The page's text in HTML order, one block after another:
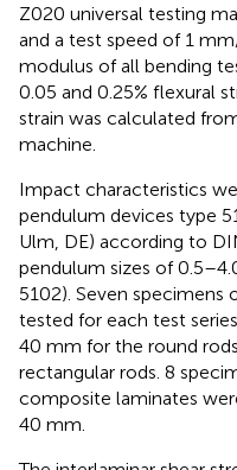
Z020 universal testing
and a test speed of 1
modulus of all bending
0.05 and 0.25% flexural
strain was calculated
machine.
Impact characteristics
pendulum devices type
Ulm, DE) according to
pendulum sizes of
5102). Seven
tested for each test
40 mm for the round
rectangular rods. 8
composite laminates
40 mm.